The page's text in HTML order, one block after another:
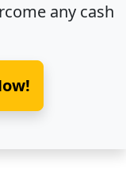
any cash